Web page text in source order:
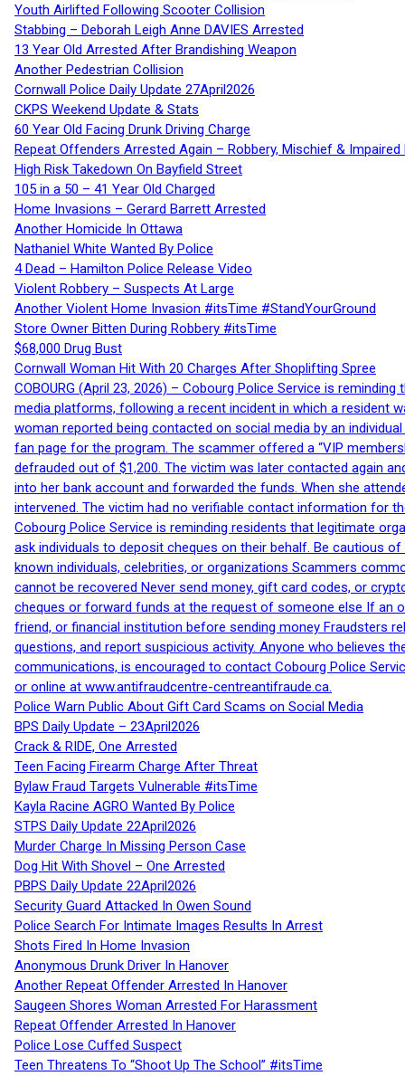
Youth Airlifted Following Scooter Collision
Stabbing – Deborah Leigh Anne DAVIES Arrested
13 Year Old Arrested After Brandishing Weapon
Another Pedestrian Collision
Cornwall Police Daily Update 27April2026
CKPS Weekend Update & Stats
60 Year Old Facing Drunk Driving Charge
Repeat Offenders Arrested Again – Robbery, Mischief & Impaired
High Risk Takedown On Bayfield Street
105 in a 50 – 41 Year Old Charged
Home Invasions – Gerard Barrett Arrested
Another Homicide In Ottawa
Nathaniel White Wanted By Police
4 Dead – Hamilton Police Release Video
Violent Robbery – Suspects At Large
Another Violent Home Invasion #itsTime #StandYourGround
Store Owner Bitten During Robbery #itsTime
$68,000 Drug Bust
Cornwall Woman Hit With 20 Charges After Shoplifting Spree
COBOURG (April 23, 2026) – Cobourg Police Service is
media platforms, following a recent incident in which a resident
woman reported being contacted on social media by an
fan page for the program. The scammer offered a “VIP
defrauded out of $1,200. The victim was later contacted again
into her bank account and forwarded the funds. When she
intervened. The victim had no verifiable contact information for
Cobourg Police Service is reminding residents that legitimate
ask individuals to deposit cheques on their behalf. Be cautious
known individuals, celebrities, or organizations Scammers
cannot be recovered Never send money, gift card codes, or
cheques or forward funds at the request of someone else If an
friend, or financial institution before sending money Fraudsters
questions, and report suspicious activity. Anyone who believes
communications, is encouraged to contact Cobourg Police
or online at www.antifraudcentre-centreantifraude.ca.
Police Warn Public About Gift Card Scams on Social Media
BPS Daily Update – 23April2026
Crack & RIDE, One Arrested
Teen Facing Firearm Charge After Threat
Bylaw Fraud Targets Vulnerable #itsTime
Kayla Racine AGRO Wanted By Police
STPS Daily Update 22April2026
Murder Charge In Missing Person Case
Dog Hit With Shovel – One Arrested
PBPS Daily Update 22April2026
Security Guard Attacked In Owen Sound
Police Search For Intimate Images Results In Arrest
Shots Fired In Home Invasion
Anonymous Drunk Driver In Hanover
Another Repeat Offender Arrested In Hanover
Saugeen Shores Woman Arrested For Harassment
Repeat Offender Arrested In Hanover
Police Lose Cuffed Suspect
Teen Threatens To “Shoot Up The School” #itsTime